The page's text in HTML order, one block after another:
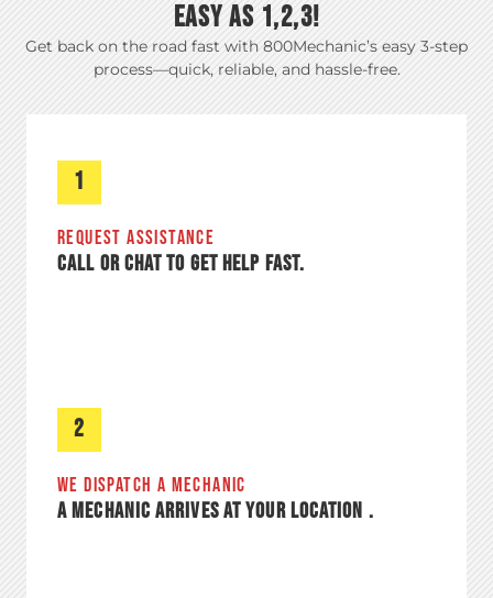
EASY AS 1,2,3!
Get back on the road fast with 800Mechanic’s easy 3-step
process—quick, reliable, and hassle-free.
REQUEST ASSISTANCE​
CALL OR CHAT TO GET HELP FAST.
1
WE DISPATCH A MECHANIC
A MECHANIC ARRIVES AT YOUR LOCATION .
2